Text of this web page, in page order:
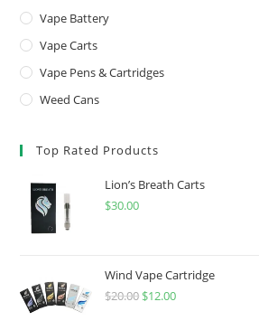
Vape Battery
Vape Carts
Vape Pens & Cartridges
Weed Cans
Top Rated Products
Lion’s Breath Carts
$30.00
Wind Vape Cartridge
$20.00 $12.00